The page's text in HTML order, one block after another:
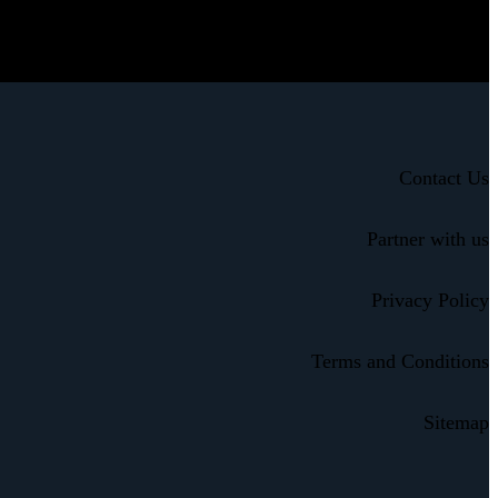
Contact Us
Partner with us
Privacy Policy
Terms and Conditions
Sitemap